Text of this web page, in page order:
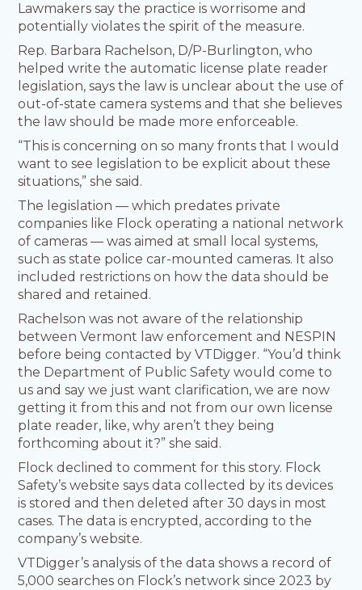
Lawmakers say the practice is worrisome and
potentially violates the spirit of the measure.
Rep. Barbara Rachelson, D/P-Burlington, who
helped write the automatic license plate reader
legislation, says the law is unclear about the use of
out-of-state camera systems and that she believes
the law should be made more enforceable.
“This is concerning on so many fronts that I would
want to see legislation to be explicit about these
situations,” she said.
The legislation — which predates private
companies like Flock operating a national network
of cameras — was aimed at small local systems,
such as state police car-mounted cameras. It also
included restrictions on how the data should be
shared and retained.
Rachelson was not aware of the relationship
between Vermont law enforcement and NESPIN
before being contacted by VTDigger. “You’d think
the Department of Public Safety would come to
us and say we just want clarification, we are now
getting it from this and not from our own license
plate reader, like, why aren’t they being
forthcoming about it?” she said.
Flock declined to comment for this story. Flock
Safety’s website says data collected by its devices
is stored and then deleted after 30 days in most
cases. The data is encrypted, according to the
company’s website.
VTDigger’s analysis of the data shows a record of
5,000 searches on Flock’s network since 2023 by